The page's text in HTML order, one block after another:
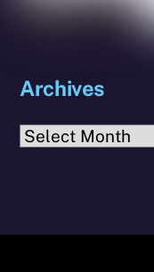
Archives
Archives